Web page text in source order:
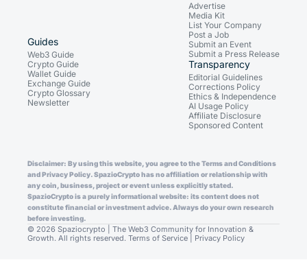
Guides
Web3 Guide
Crypto Guide
Wallet Guide
Exchange Guide
Crypto Glossary
Newsletter
Advertise
Media Kit
List Your Company
Post a Job
Submit an Event
Submit a Press Release
Transparency
Editorial Guidelines
Corrections Policy
Ethics & Independence
AI Usage Policy
Affiliate Disclosure
Sponsored Content
Disclaimer: By using this website, you agree to the Terms and Conditions
and Privacy Policy. SpazioCrypto has no affiliation or relationship with
any coin, business, project or event unless explicitly stated.
SpazioCrypto is a purely informational website: its content does not
constitute financial or investment advice. Always do your own research
before investing.
© 2026 Spaziocrypto | The Web3 Community for Innovation &
Growth. All rights reserved. Terms of Service Privacy Policy